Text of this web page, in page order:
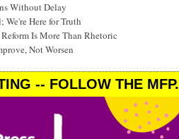
Without Delay
We're Here for Truth
Is More Than Rhetoric
Not Worsen
-- FOLLOW THE MFP.